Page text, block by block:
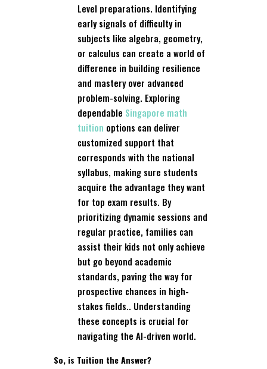
Level preparations. Identifying
early signals of difficulty in
subjects like algebra, geometry,
or calculus can create a world of
difference in building resilience
and mastery over advanced
problem-solving. Exploring
dependable Singapore math
tuition options can deliver
customized support that
corresponds with the national
syllabus, making sure students
acquire the advantage they want
for top exam results. By
prioritizing dynamic sessions and
regular practice, families can
assist their kids not only achieve
but go beyond academic
standards, paving the way for
prospective chances in high-
stakes fields.. Understanding
these concepts is crucial for
navigating the AI-driven world.
So, is Tuition the Answer?